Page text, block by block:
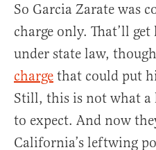
So Garcia Zarate was
charge only. That’ll
under state law,
charge that could put
Still, this is not what a
to expect. And now
California’s leftwing